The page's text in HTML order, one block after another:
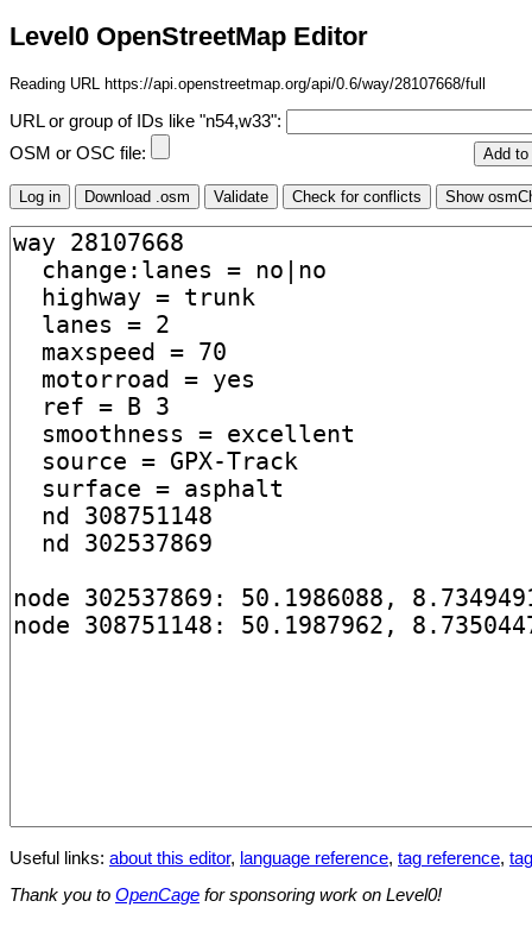
Level0 OpenStreetMap Editor
Reading URL https://api.openstreetmap.org/api/0.6/way/28107668/full
URL or group of IDs like "n54,w33":
OSM or OSC file:
Useful links: about this editor, language reference, tag reference,
Thank you to OpenCage for sponsoring work on Level0!